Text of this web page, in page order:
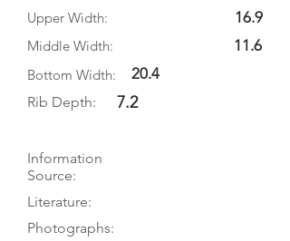
Upper Width:
Middle Width:
Bottom Width:
20.4
Rib Depth: 7.2
16.9
11.6
Information
Source:
Literature:
Photographs: